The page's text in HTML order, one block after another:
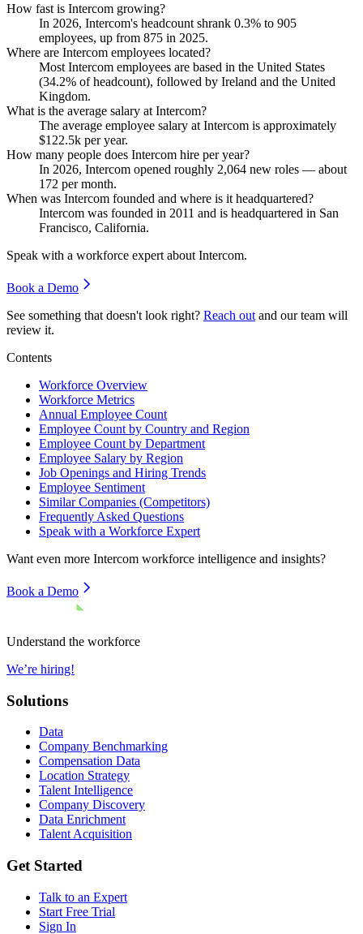
How fast is Intercom growing?
In 2026, Intercom's headcount shrank 0.3% to 905
employees, up from 875 in 2025.
Where are Intercom employees located?
Most Intercom employees are based in the United States
(34.2% of headcount), followed by Ireland and the United
Kingdom.
What is the average salary at Intercom?
The average employee salary at Intercom is approximately
$122.5k per year.
How many people does Intercom hire per year?
In 2026, Intercom opened roughly 2,064 new roles — about
172 per month.
When was Intercom founded and where is it headquartered?
Intercom was founded in 2011 and is headquartered in San
Francisco, California.
Speak with a workforce expert about Intercom.
Book a Demo
See something that doesn't look right? Reach out and our team will
review it.
Contents
Workforce Overview
Workforce Metrics
Annual Employee Count
Employee Count by Country and Region
Employee Count by Department
Employee Salary by Region
Job Openings and Hiring Trends
Employee Sentiment
Similar Companies (Competitors)
Frequently Asked Questions
Speak with a Workforce Expert
Want even more Intercom workforce intelligence and insights?
Book a Demo
Understand the workforce
We’re hiring!
Solutions
Data
Company Benchmarking
Compensation Data
Location Strategy
Talent Intelligence
Company Discovery
Data Enrichment
Talent Acquisition
Get Started
Talk to an Expert
Start Free Trial
Sign In